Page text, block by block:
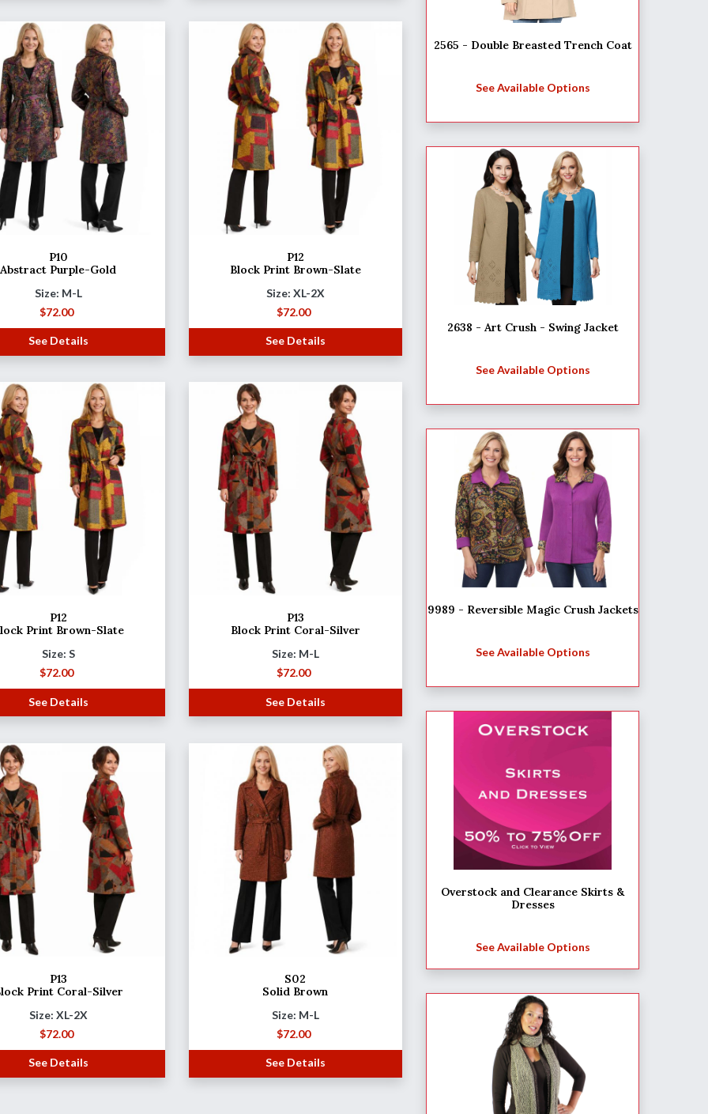
P10
Abstract Purple-Gold
Size: M-L
$72.00
See Details
P12
Block Print Brown-Slate
Size: XL-2X
$72.00
See Details
P12
Print Brown-Slate
Size: S
$72.00
See Details
P13
Block Print Coral-Silver
Size: M-L
$72.00
See Details
P13
Print Coral-Silver
Size: XL-2X
$72.00
See Details
S02
Solid Brown
Size: M-L
$72.00
See Details
2565 - Double Breasted Trench Coat
See Available Options
2638 - Art Crush - Swing Jacket
See Available Options
9989 - Reversible Magic Crush Jackets
See Available Options
Overstock and Clearance Skirts &
Dresses
See Available Options